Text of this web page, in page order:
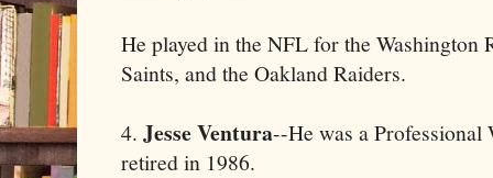
He played in the NFL for the Washington
Saints, and the Oakland Raiders.
4. Jesse Ventura--He was a Professional
retired in 1986.